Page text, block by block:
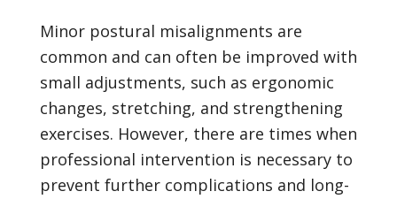
Minor postural misalignments are
common and can often be improved with
small adjustments, such as ergonomic
changes, stretching, and strengthening
exercises. However, there are times when
professional intervention is necessary to
prevent further complications and long-